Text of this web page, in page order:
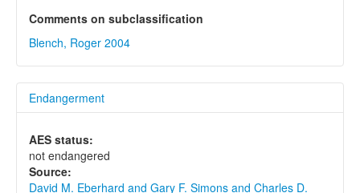
Comments on subclassification
Blench, Roger 2004
Endangerment
AES status:
not endangered
Source:
David M. Eberhard and Gary F. Simons and Charles D.